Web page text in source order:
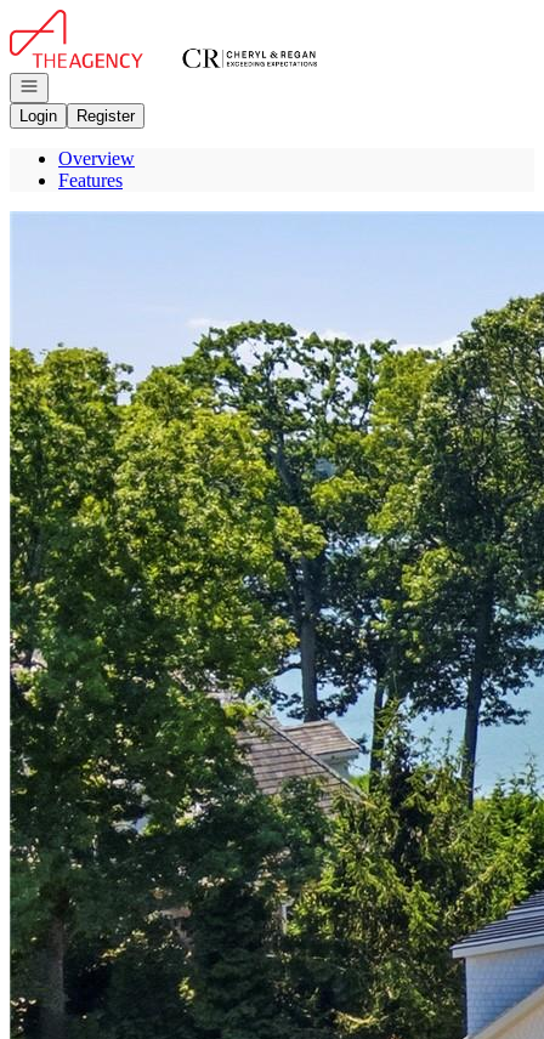
Go to: Homepage
Open navigation
Login
Register
Overview
Features